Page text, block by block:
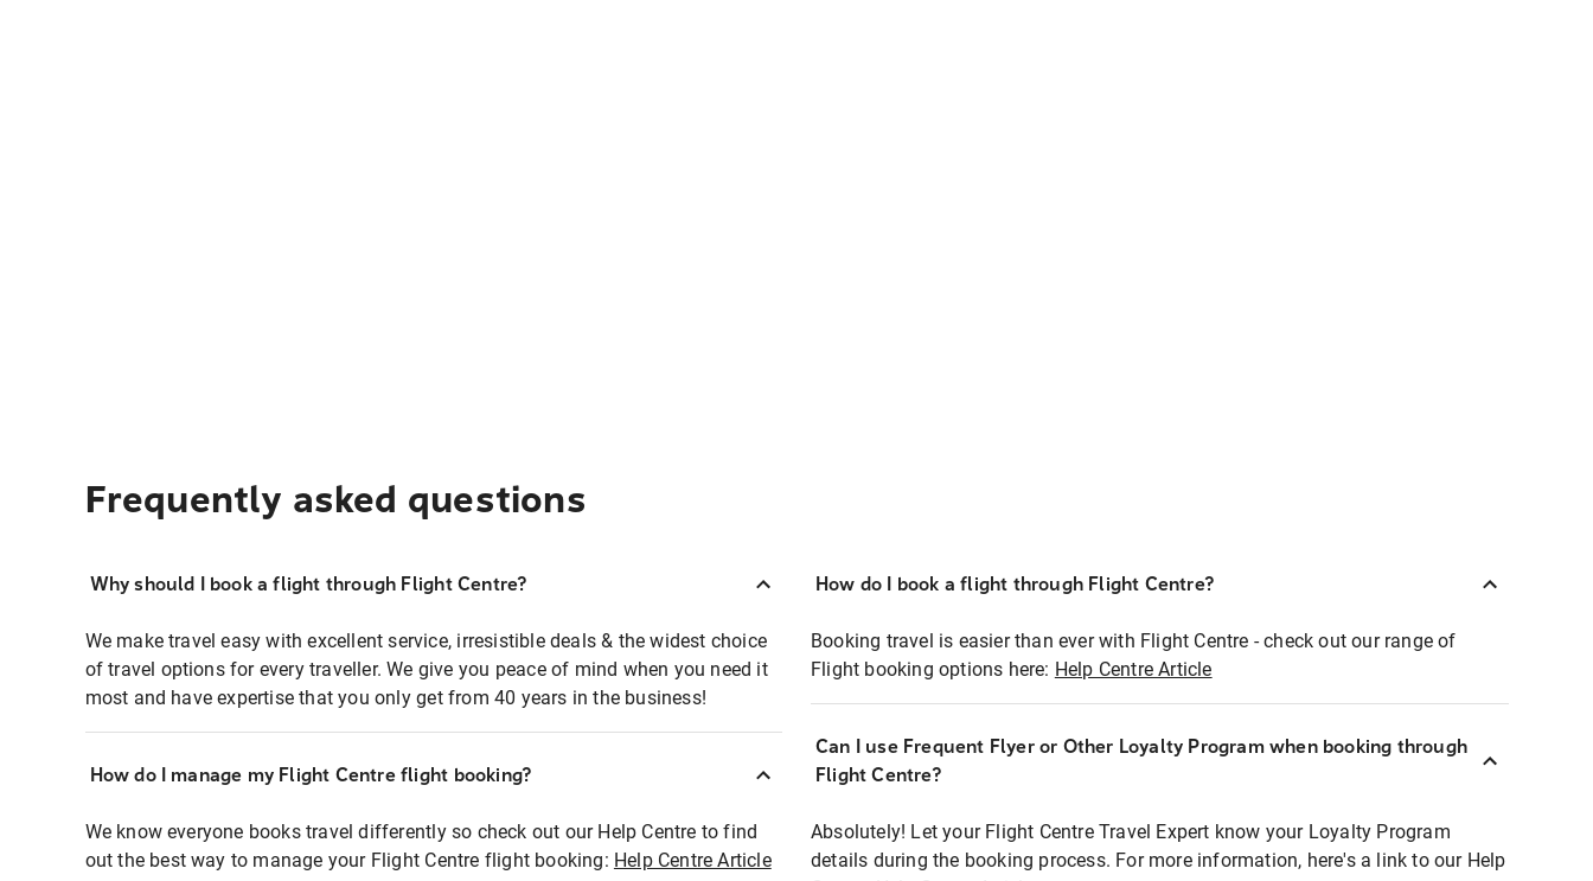
Frequently asked questions
Why should I book a flight through Flight Centre?
We make travel easy with excellent service, irresistible deals & the widest choice
of travel options for every traveller. We give you peace of mind when you need it
most and have expertise that you only get from 40 years in the business!
How do I manage my Flight Centre flight booking?
We know everyone books travel differently so check out our Help Centre to find
out the best way to manage your Flight Centre flight booking: Help Centre Article
How do I book a flight through Flight Centre?
Booking travel is easier than ever with Flight Centre - check out our range of
Flight booking options here: Help Centre Article
Can I use Frequent Flyer or Other Loyalty Program when booking through
Flight Centre?
Absolutely! Let your Flight Centre Travel Expert know your Loyalty Program
details during the booking process. For more information, here's a link to our Help